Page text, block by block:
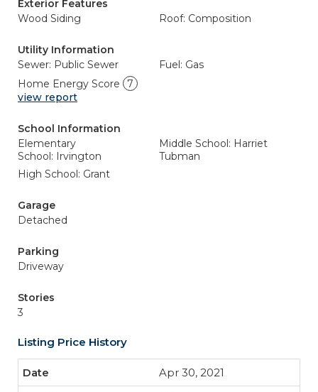
Exterior Features
Wood Siding
Roof: Composition
Utility Information
Sewer: Public Sewer
Fuel: Gas
Home Energy Score
7
view report
School Information
Elementary
School: Irvington
Middle School: Harriet
Tubman
High School: Grant
Garage
Detached
Parking
Driveway
Stories
3
Listing Price History
Apr 30, 2021